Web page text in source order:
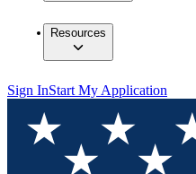
Resources
Sign InStart My Application